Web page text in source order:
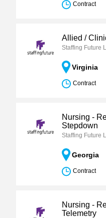
Contract
Allied /
Staffing Future
Virginia
Contract
Nursing -
Stepdown
Staffing Future
Georgia
Contract
Nursing -
Telemetry